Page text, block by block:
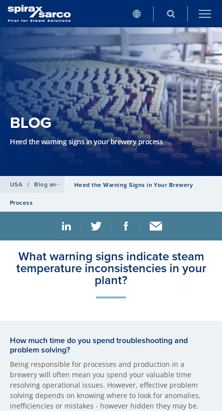
BLOG
Heed the warning signs in your brewery process
USA / Blog and newsHeed the Warning Signs in Your Brewery
Process
What warning signs indicate steam
temperature inconsistencies in your
plant?
How much time do you spend troubleshooting and
problem solving?
Being responsible for processes and production in a
brewery will often mean you spend your valuable time
resolving operational issues. However, effective problem
solving depends on knowing where to look for anomalies,
inefficiencies or mistakes - however hidden they may be.